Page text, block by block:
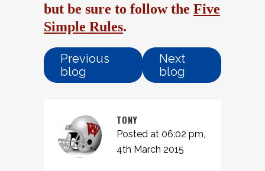
but be sure to follow the Five
Simple Rules.
Previous
blog
Next
blog
TONY
Posted at 06:02 pm,
4th March 2015